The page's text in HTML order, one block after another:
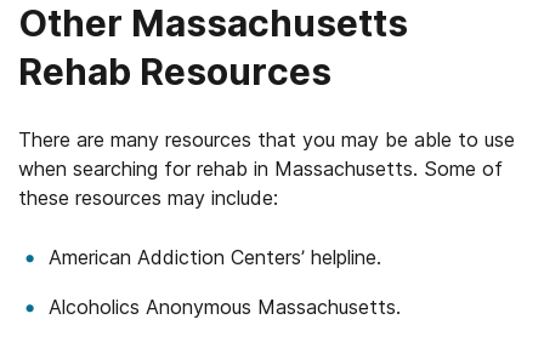
Other Massachusetts
Rehab Resources
There are many resources that you may be able to use
when searching for rehab in Massachusetts. Some of
these resources may include:
American Addiction Centers’ helpline.
Alcoholics Anonymous Massachusetts.